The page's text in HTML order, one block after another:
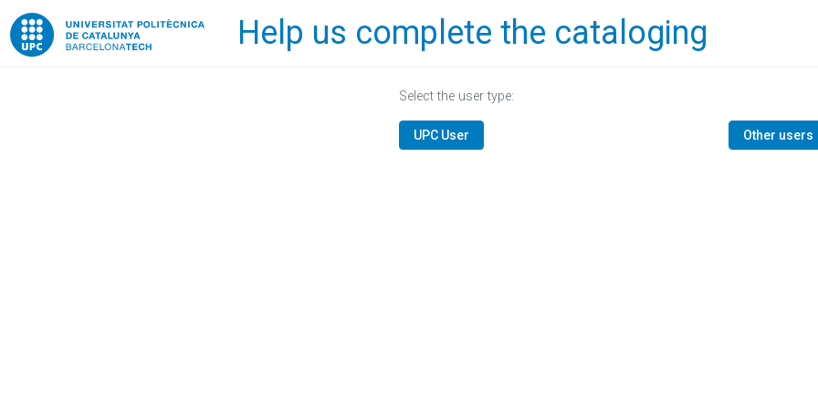
Home Help us complete the cataloging
Select the user type:
UPC User Other users